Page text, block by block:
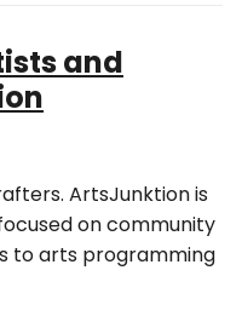
and
ArtsJunktion is
on community
to arts programming